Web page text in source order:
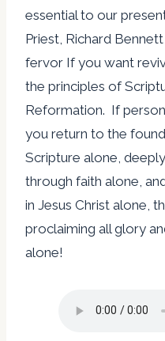
essential to our
Priest, Richard
fervor If you want
the principles of
Reformation. If
you return to the
Scripture alone,
through faith alone,
in Jesus Christ alone,
proclaiming all glory
alone!